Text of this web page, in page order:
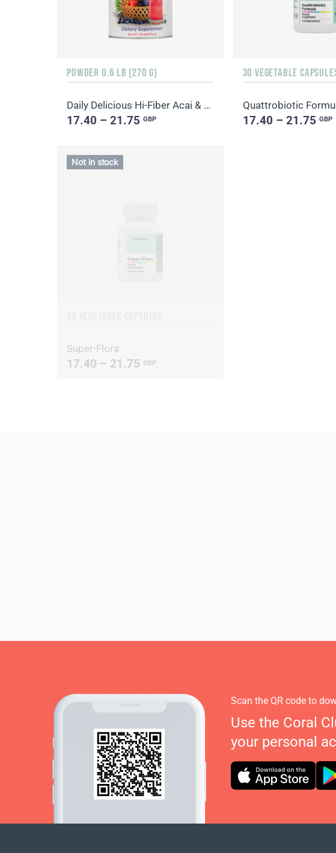
POWDER 0.6 LB (270 G)
Daily Delicious Hi-Fiber Acai & Blueberry
17.40 – 21.75GBP
30 VEGETABLE
Quattrobiotic
17.40 – 21.75 GBP
Super-Flora
17.40 – 21.75 GBP
Not in stock
Scan the QR code to
Use the Coral
your personal